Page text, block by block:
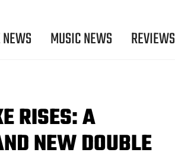
MUSIC NEWS REVIEWS
RISES: A
NEW DOUBLE